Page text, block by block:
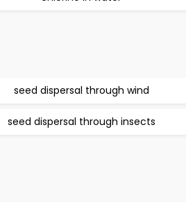
seed dispersal through wind
seed dispersal through insects